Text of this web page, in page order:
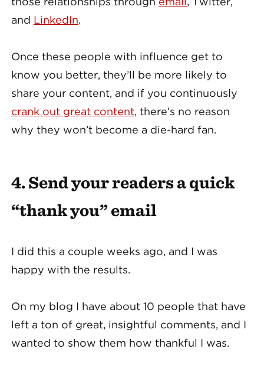
and LinkedIn.
Once these people with influence get to
know you better, they’ll be more likely to
share your content, and if you continuously
crank out great content, there’s no reason
why they won’t become a die-hard fan.
4. Send your readers a quick
“thank you” email
I did this a couple weeks ago, and I was
happy with the results.
On my blog I have about 10 people that have
left a ton of great, insightful comments, and I
wanted to show them how thankful I was.